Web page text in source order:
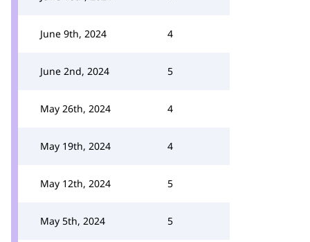
June 9th, 2024 4
June 2nd, 2024 5
May 26th, 2024 4
May 19th, 2024 4
May 12th, 2024 5
May 5th, 2024 5